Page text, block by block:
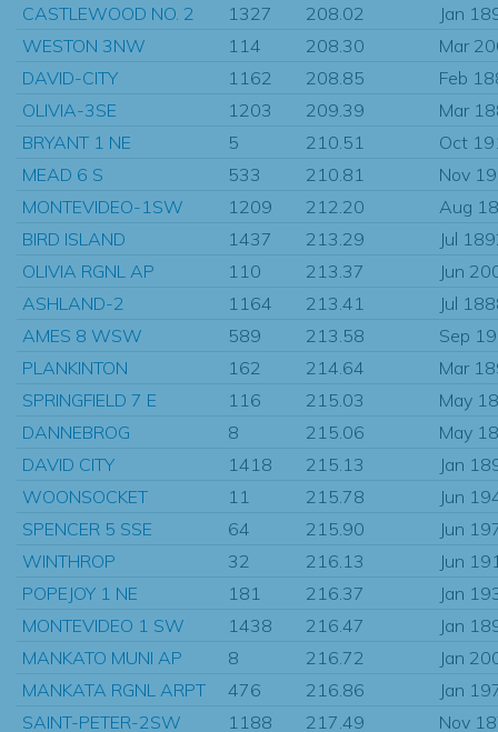
CASTLEWOOD NO. 2
1327 208.02
Jan
WESTON 3NW
114 208.30
Mar
DAVID-CITY
1162 208.85
Feb
OLIVIA-3SE
1203 209.39
Mar
BRYANT 1 NE
5 210.51
Oct
MEAD 6 S
533 210.81
Nov
MONTEVIDEO-1SW
1209 212.20
Aug
BIRD ISLAND
1437 213.29
Jul
OLIVIA RGNL AP
110 213.37
Jun
ASHLAND-2
1164 213.41
Jul
AMES 8 WSW
589 213.58
Sep
PLANKINTON
162 214.64
Mar
SPRINGFIELD 7 E
116 215.03
May
DANNEBROG
8 215.06
May
DAVID CITY
1418 215.13
Jan
WOONSOCKET
11 215.78
Jun
SPENCER 5 SSE
64 215.90
Jun
WINTHROP
32 216.13
Jun
POPEJOY 1 NE
181 216.37
Jan
MONTEVIDEO 1 SW
1438 216.47
Jan
MANKATO MUNI AP
8 216.72
Jan
MANKATA RGNL ARPT
476 216.86
Jan
SAINT-PETER-2SW
1188 217.49
Nov